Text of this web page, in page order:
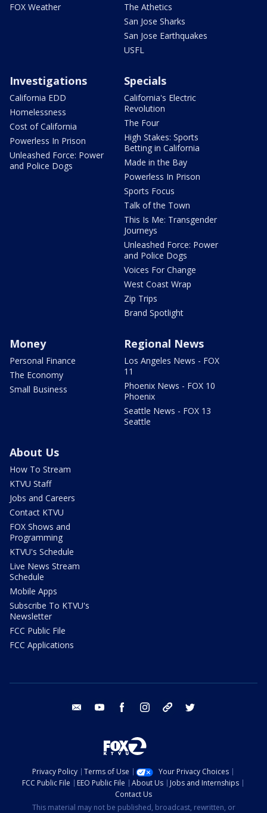
FOX Weather
The Athetics
San Jose Sharks
San Jose Earthquakes
USFL
Investigations
California EDD
Homelessness
Cost of California
Powerless In Prison
Unleashed Force: Power
and Police Dogs
Specials
California's Electric
Revolution
The Four
High Stakes: Sports
Betting in California
Made in the Bay
Powerless In Prison
Sports Focus
Talk of the Town
This Is Me: Transgender
Journeys
Unleashed Force: Power
and Police Dogs
Voices For Change
West Coast Wrap
Zip Trips
Brand Spotlight
Money
Personal Finance
The Economy
Small Business
Regional News
Los Angeles News - FOX
11
Phoenix News - FOX 10
Phoenix
Seattle News - FOX 13
Seattle
About Us
How To Stream
KTVU Staff
Jobs and Careers
Contact KTVU
FOX Shows and
Programming
KTVU's Schedule
Live News Stream
Schedule
Mobile Apps
Subscribe To KTVU's
Newsletter
FCC Public File
FCC Applications
email youtube facebook instagram tik tok
Privacy Policy Terms of Use
Your Privacy Choices
FCC Public File
EEO Public File About Us
Jobs and Internships
Contact Us
This material may not be published, broadcast, rewritten, or